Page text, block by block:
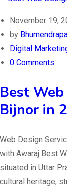
November 19,
by
Digital
0 Comments
Best
Bijnor in
Web Design
with Awaraj Best
situated in Uttar
cultural heritage,